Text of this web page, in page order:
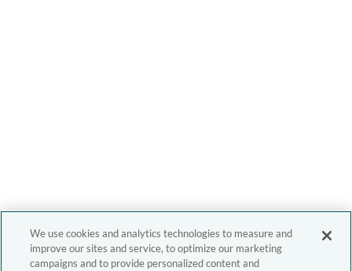
We use cookies and analytics technologies to measure and
improve our sites and service, to optimize our marketing
campaigns and to provide personalized content and